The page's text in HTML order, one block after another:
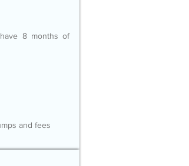
8 months of
and fees